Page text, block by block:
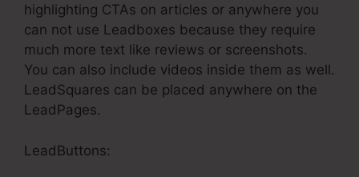
highlighting CTAs on articles or anywhere you
can not use Leadboxes because they require
much more text like reviews or screenshots.
You can also include videos inside them as well.
LeadSquares can be placed anywhere on the
LeadPages.
LeadButtons: